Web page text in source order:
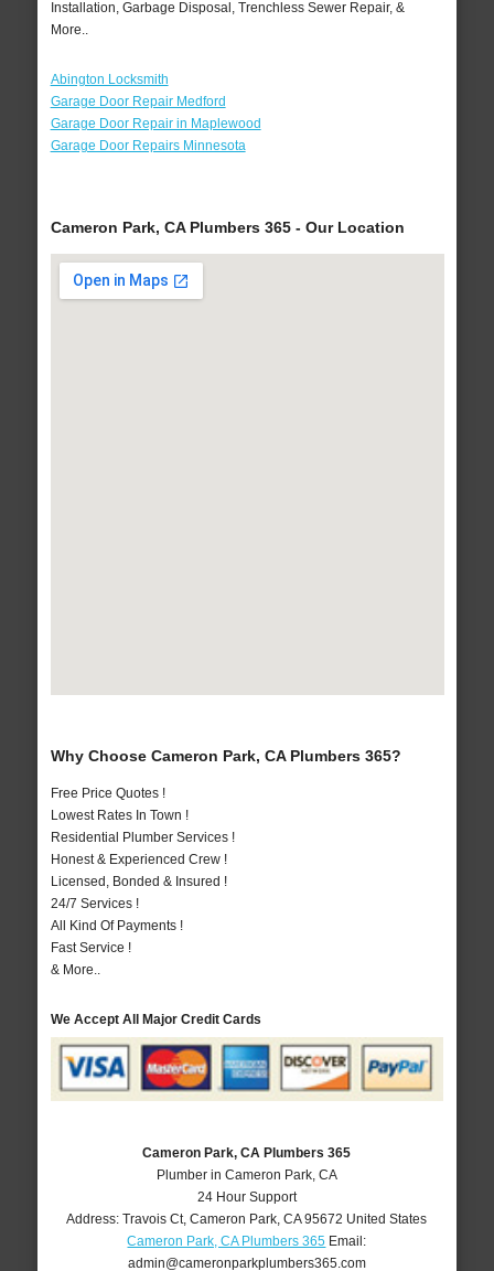
Installation, Garbage Disposal, Trenchless Sewer Repair, &
More..
Abington Locksmith
Garage Door Repair Medford
Garage Door Repair in Maplewood
Garage Door Repairs Minnesota
Cameron Park, CA Plumbers 365 - Our Location
Why Choose Cameron Park, CA Plumbers 365?
Free Price Quotes !
Lowest Rates In Town !
Residential Plumber Services !
Honest & Experienced Crew !
Licensed, Bonded & Insured !
24/7 Services !
All Kind Of Payments !
Fast Service !
& More..
We Accept All Major Credit Cards
Cameron Park, CA Plumbers 365
Plumber in Cameron Park, CA
24 Hour Support
Address:Travois Ct,Cameron Park ,CA 95672 United States
Cameron Park, CA Plumbers 365 Email:
admin@cameronparkplumbers365.com